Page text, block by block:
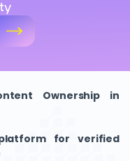
Ownership in
for verified